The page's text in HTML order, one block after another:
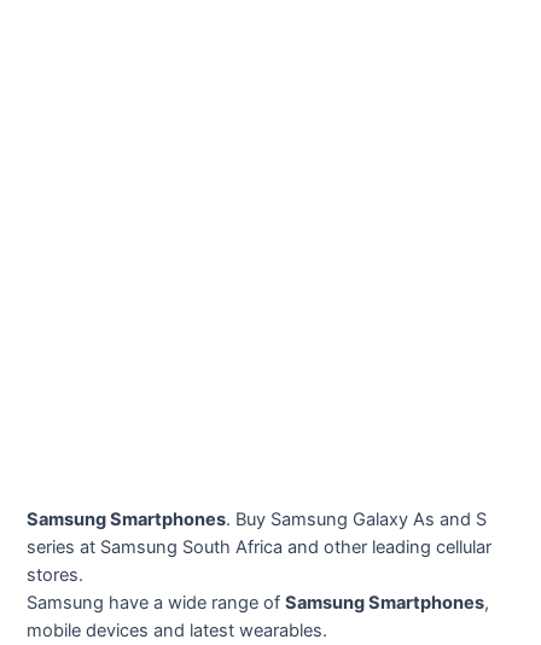
Samsung Smartphones. Buy Samsung Galaxy As and S
series at Samsung South Africa and other leading cellular
stores.
Samsung have a wide range ofSamsung Smartphones,
mobile devices and latest wearables.